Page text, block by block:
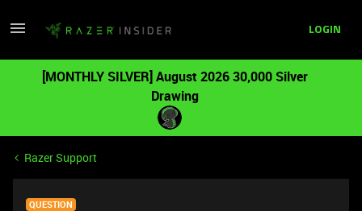
LOGIN
[MONTHLY SILVER] August 2026 30,000 Silver
Drawing
Razer Support
QUESTION